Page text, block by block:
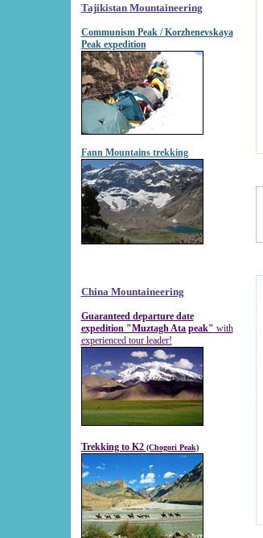
Tajikistan Mountaineering
Communism Peak / Korzhenevskaya
Peak expedition
Fann Mountains trekking
China Mountaineering
Guaranteed departure date
expedition "Muztagh Ata peak" with
experienced tour leader!
Trekking to K2 (Chogori Peak)